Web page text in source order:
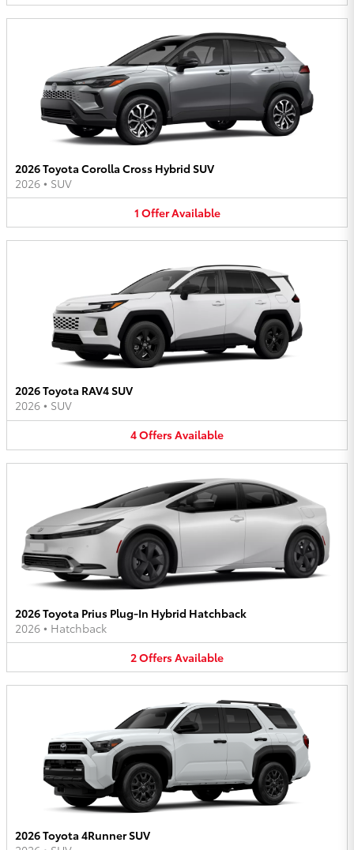
2026 Toyota Corolla Cross Hybrid SUV
2026 • SUV
1 OfferAvailable
2026 Toyota RAV4 SUV
2026 • SUV
4OffersAvailable
2026 Toyota Prius Plug-In Hybrid Hatchback
2026 • Hatchback
2OffersAvailable
2026 Toyota 4Runner SUV